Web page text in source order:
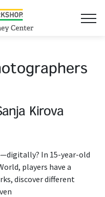
Kirova
In 15-year-old
players have a
discover different